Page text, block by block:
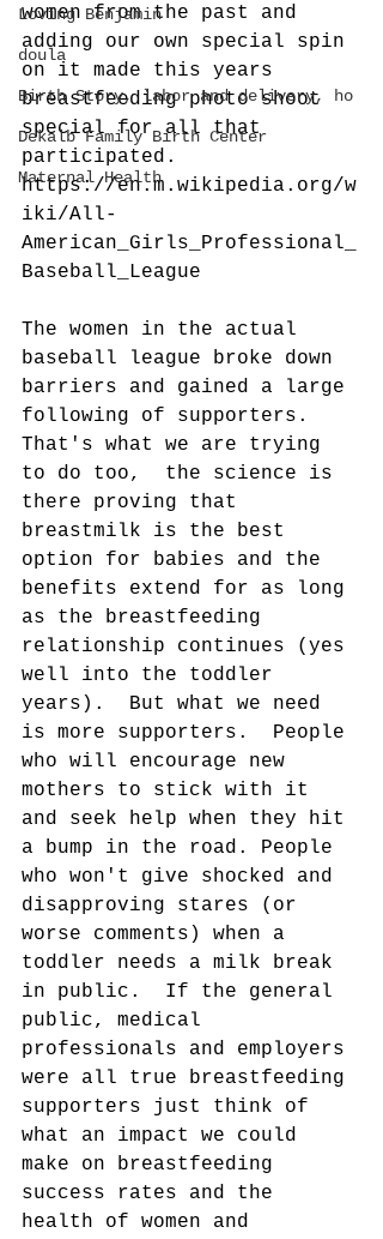
Loving Benjamin
doula
Birth Story, labor and delivery, ho
Dekalb Family Birth Center
Maternal Health
women from the past and
adding our own special spin
on it made this years
breastfeeding photo shoot
special for all that
participated.
https://en.m.wikipedia.org/w
iki/All-
American_Girls_Professional_
Baseball_League
The women in the actual
baseball league broke down
barriers and gained a large
following of supporters.
That's what we are trying
to do too,  the science is
there proving that
breastmilk is the best
option for babies and the
benefits extend for as long
as the breastfeeding
relationship continues (yes
well into the toddler
years).  But what we need
is more supporters.  People
who will encourage new
mothers to stick with it
and seek help when they hit
a bump in the road. People
who won't give shocked and
disapproving stares (or
worse comments) when a
toddler needs a milk break
in public.  If the general
public, medical
professionals and employers
were all true breastfeeding
supporters just think of
what an impact we could
make on breastfeeding
success rates and the
health of women and